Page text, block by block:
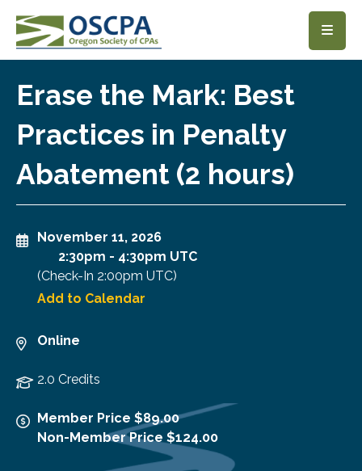
SKIP TO MAIN CONTENT
Erase the Mark: Best
Practices in Penalty
Abatement (2 hours)
November 11, 2026
2:30pm - 4:30pm UTC
(Check-In 2:00pm UTC)
Add to Calendar
Online
2.0 Credits
Member Price $89.00
Non-Member Price $124.00